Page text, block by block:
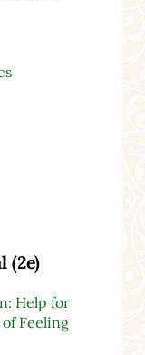
(2e)
Help for
Feeling